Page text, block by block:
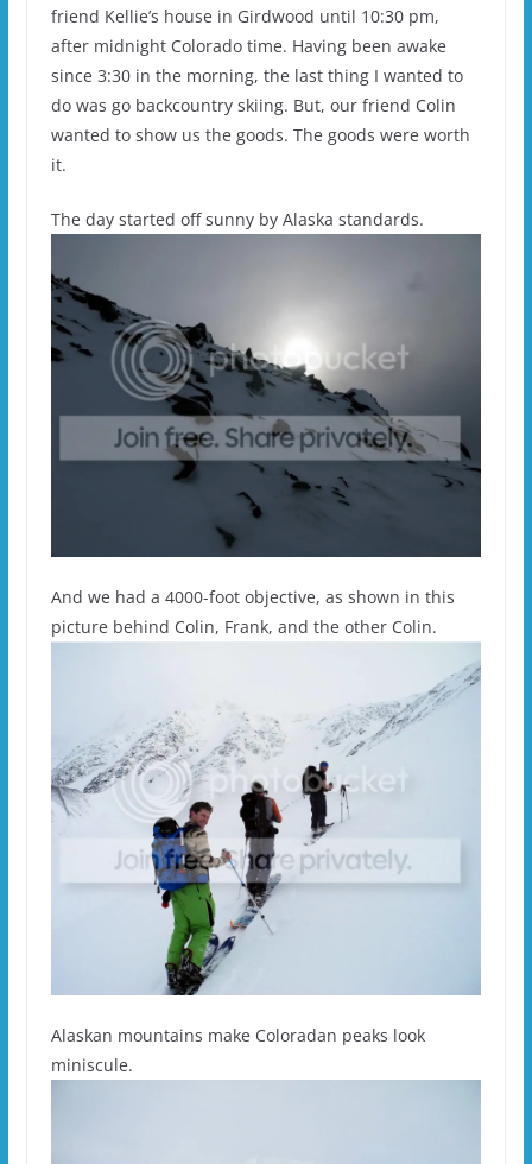
friend Kellie’s house in Girdwood until 10:30 pm,
after midnight Colorado time. Having been awake
since 3:30 in the morning, the last thing I wanted to
do was go backcountry skiing. But, our friend Colin
wanted to show us the goods. The goods were worth
it.
The day started off sunny by Alaska standards.
And we had a 4000-foot objective, as shown in this
picture behind Colin, Frank, and the other Colin.
Alaskan mountains make Coloradan peaks look
miniscule.